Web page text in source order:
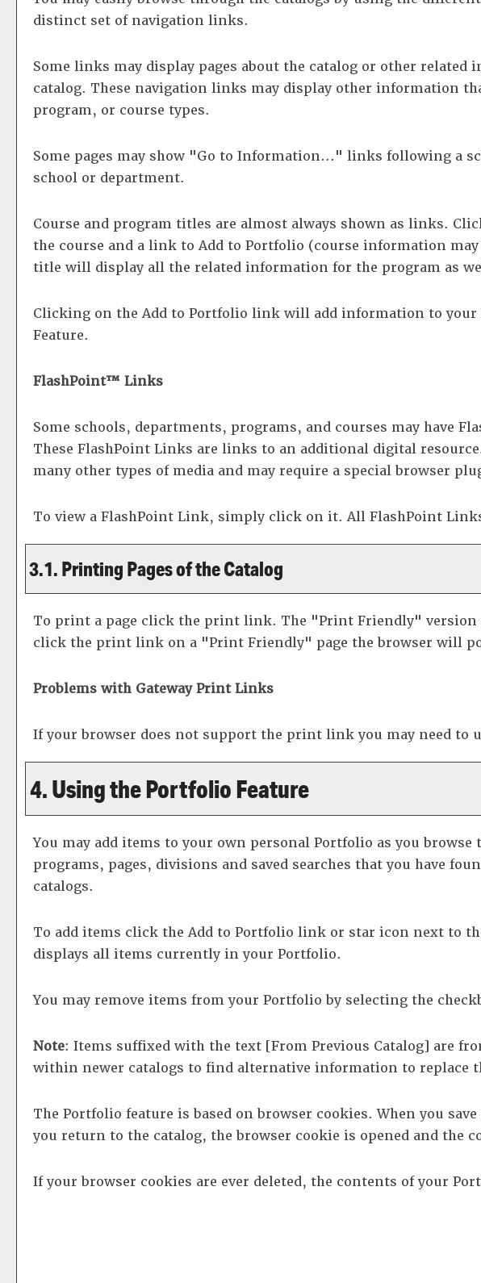
distinct set of navigation links.
Some links may display pages about the catalog or other
catalog. These navigation links may display other information
program, or course types.
Some pages may show "Go to Information..." links following a
school or department.
Course and program titles are almost always shown as links.
the course and a link toAdd to Portfolio (course information
title will display all the related information for the program as
Clicking on theAdd to Portfolio link will add information to your
Feature.
FlashPoint™ Links
Some schools, departments, programs, and courses may have
These FlashPoint Links are links to an additional digital
many other types of media and may require a special browser
To view a FlashPoint Link, simply click on it. All FlashPoint
3.1.Printing Pages of the Catalog
To print a page click the print link. The "Print Friendly" version
click the print link on a "Print Friendly" page the browser will
Problems with Gateway Print Links
If your browser does not support the print link you may need
4. Using thePortfolioFeature
You may add items to your own personal Portfolio as you
programs, pages, divisions and saved searches that you have
catalogs.
To add items click theAdd to Portfolio link or star icon next to
displays all items currently in your Portfolio.
You may remove items from your Portfolio by selecting the
Note: Items suffixed with the text [From Previous Catalog] are
within newer catalogs to find alternative information to replace
The Portfolio feature is based on browser cookies. When you
you return to the catalog, the browser cookie is opened and the
If your browser cookies are ever deleted, the contents of your